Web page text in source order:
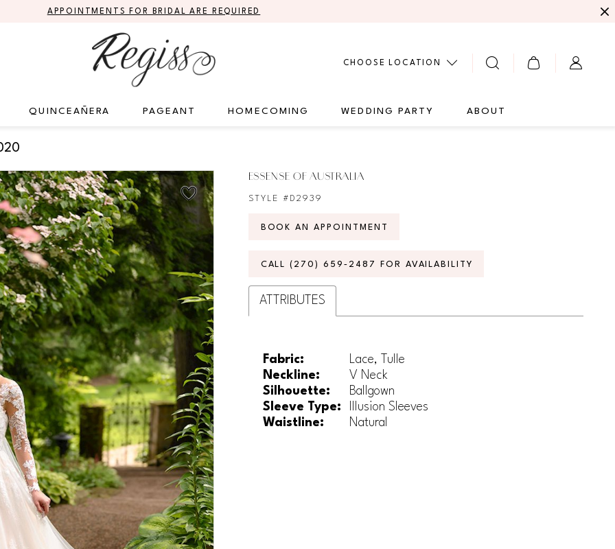
APPOINTMENTS FOR BRIDAL ARE REQUIRED
CHOOSE LOCATION
QUINCEAÑERA PAGEANT HOMECOMING WEDDING PARTY ABOUT
ESSENSE OF AUSTRALIA
STYLE #D2939
BOOK AN APPOINTMENT
CALL (270) 659‑2487 FOR AVAILABILITY
ATTRIBUTES
Fabric:
Lace, Tulle
Neckline:
V Neck
Silhouette:
Ballgown
Sleeve Type:
Illusion Sleeves
Waistline:
Natural